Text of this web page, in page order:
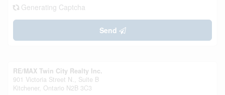
Generating Captcha
Send
RE/MAX Twin City Realty Inc.
901 Victoria Street N., Suite B
Kitchener, Ontario N2B 3C3